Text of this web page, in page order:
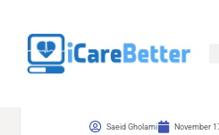
Saeid Gholami November